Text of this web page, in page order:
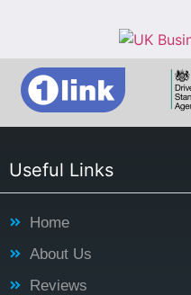
Useful Links
Home
About Us
Reviews